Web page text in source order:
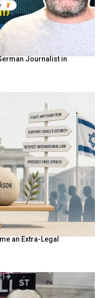
Journalist in
an Extra-Legal